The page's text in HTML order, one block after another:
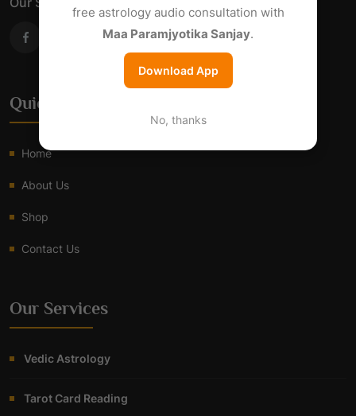
Quick Links
Home
About Us
Shop
Contact Us
Our Services
Vedic Astrology
Tarot Card Reading
free astrology audio consultation with
Maa Paramjyotika Sanjay.
Download App
No, thanks